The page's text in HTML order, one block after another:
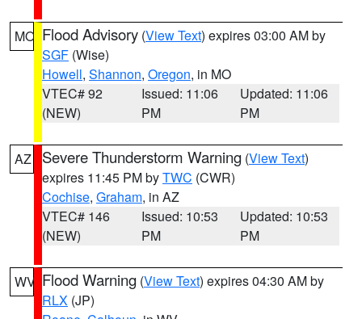
MO Flood Advisory (View Text) expires 03:00 AM by
SGF (Wise)
Howell, Shannon, Oregon, in MO
VTEC# 92
(NEW)
Issued: 11:06
PM
Updated: 11:06
PM
AZ Severe Thunderstorm Warning (View Text)
expires 11:45 PM byTWC (CWR)
Cochise, Graham, in AZ
VTEC# 146
(NEW)
Issued: 10:53
PM
Updated: 10:53
PM
WV Flood Warning (View Text) expires 04:30 AM by
RLX (JP)